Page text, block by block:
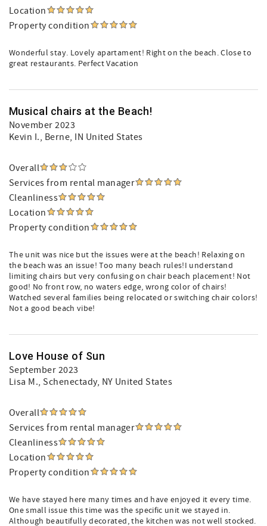
Location
Property condition
Wonderful stay. Lovely apartament! Right on the beach. Close to
great restaurants. Perfect Vacation
Musical chairs at the Beach!
November 2023
Kevin I., Berne, IN United States
Overall
Services from rental manager
Cleanliness
Location
Property condition
The unit was nice but the issues were at the beach! Relaxing on
the beach was an issue! Too many beach rules!I understand
limiting chairs but very confusing on chair beach placement! Not
good! No front row, no waters edge, wrong color of chairs!
Watched several families being relocated or switching chair colors!
Not a good beach vibe!
Love House of Sun
September 2023
Lisa M., Schenectady, NY United States
Overall
Services from rental manager
Cleanliness
Location
Property condition
We have stayed here many times and have enjoyed it every time.
One small issue this time was the specific unit we stayed in.
Although beautifully decorated, the kitchen was not well stocked.